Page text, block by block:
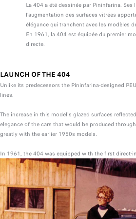
La 404 a été dessinée par Pininfarina. Ses
l’augmentation des surfaces vitrées
élégance qui tranchent avec les modèles
En 1961, la 404 est équipée du premier
directe.
LAUNCH OF THE 404
Unlike its predecessors the Pininfarina-designed
lines.
The increase in this model's glazed surfaces
elegance of the cars that would be produced
greatly with the earlier 1950s models.
In 1961, the 404 was equipped with the first direct-